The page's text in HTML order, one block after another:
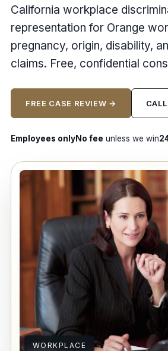
California workplace
representation for Orange
pregnancy, origin, disability,
claims. Free, confidential
FREE CASE REVIEW →
Employees onlyNo fee unless we win
WORKPLACE